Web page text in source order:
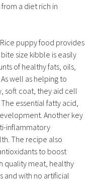
a diet rich in
puppy food provides
size kibble is easily
of healthy fats, oils,
well as helping to
soft coat, they aid cell
essential fatty acid,
Another key
inflammatory
The recipe also
to boost
quality meat, healthy
and with no artificial